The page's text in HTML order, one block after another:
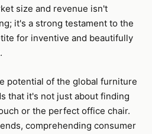
size and revenue isn't
it's a strong testament to the
for inventive and beautifully
potential of the global furniture
that it's not just about finding
or the perfect office chair.
comprehending consumer